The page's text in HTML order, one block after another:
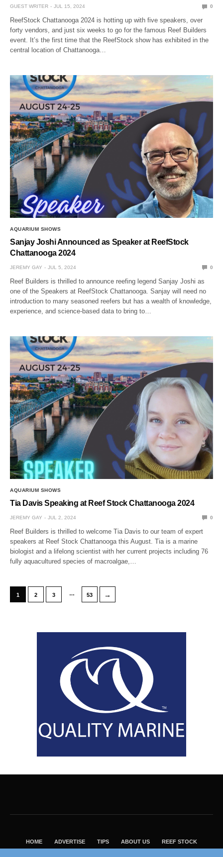
GUEST WRITER JUL 15, 2024 0
ReefStock Chattanooga 2024 is hotting up with five speakers, over
forty vendors, and just six weeks to go for the famous Reef Builders
event. It’s the first time that the ReefStock show has exhibited in the
central location of Chattanooga…
AQUARIUM SHOWS
Sanjay Joshi Announced as Speaker at ReefStock
Chattanooga 2024
JEREMY GAY JUL 5, 2024 0
Reef Builders is thrilled to announce reefing legend Sanjay Joshi as
one of the Speakers at ReefStock Chattanooga. Sanjay will need no
introduction to many seasoned reefers but has a wealth of knowledge,
experience, and science-based data to bring to…
AQUARIUM SHOWS
Tia Davis Speaking at Reef Stock Chattanooga 2024
JEREMY GAY JUL 2, 2024 0
Reef Builders is thrilled to welcome Tia Davis to our team of expert
speakers at Reef Stock Chattanooga this August. Tia is a marine
biologist and a lifelong scientist with her current projects including 76
fully aquacultured species of macroalgae,…
1 2 3 … 53 →
HOME ADVERTISE TIPS ABOUT US REEF STOCK